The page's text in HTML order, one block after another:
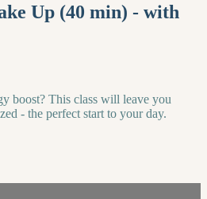
Up (40 min) - with
boost? This class will leave you
- the perfect start to your day.